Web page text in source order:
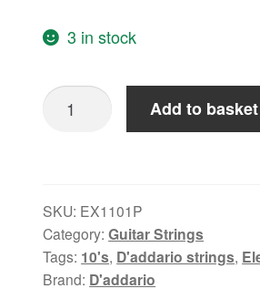
3 in stock
RESERVE:
D'Addario
Regular
Light,
XL
Nickel
Add to basket
SKU: EX1101P
Category:Guitar Strings
Tags: 10's, D'addario strings,
Brand: D'addario